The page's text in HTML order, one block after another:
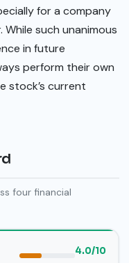
for a company
such unanimous
in future
perform their own
stock’s current
four financial
4.0/10